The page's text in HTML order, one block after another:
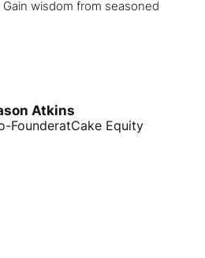
wisdom from seasoned
Atkins
FounderatCake Equity